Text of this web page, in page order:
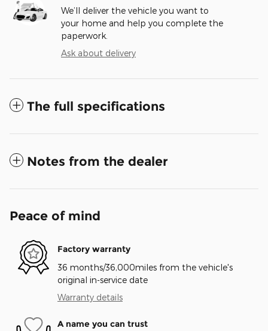
We’ll deliver the vehicle you want to
your home and help you complete the
paperwork.
Ask about delivery
The full specifications
Notes from the dealer
Peace of mind
Factory warranty
36 months/36,000miles from the vehicle's
original in-service date
Warranty details
A name you can trust